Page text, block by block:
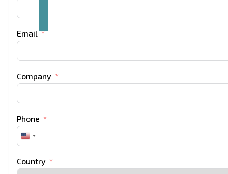
Email
Company
Phone
United
States
Country